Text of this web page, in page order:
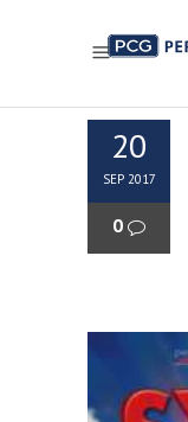
20
SEP 2017
0